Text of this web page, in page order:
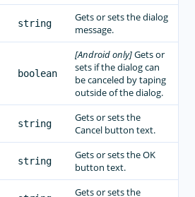
string
Gets or sets the dialog
message.
boolean
[Android only]Gets or
sets if the dialog can
be canceled by taping
outside of the dialog.
string
Gets or sets the
Cancel button text.
string
Gets or sets the OK
button text.
Gets or sets the